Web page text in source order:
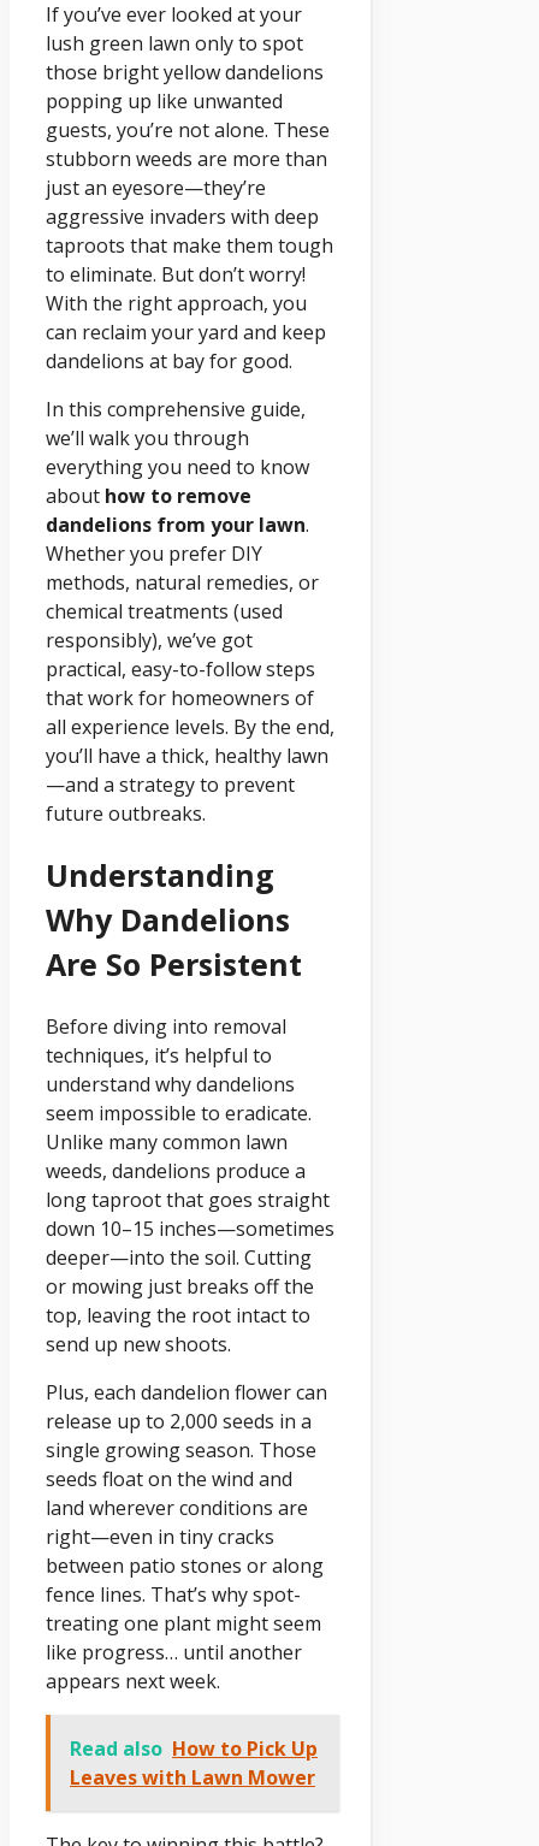
If you’ve ever looked at your
lush green lawn only to spot
those bright yellow dandelions
popping up like unwanted
guests, you’re not alone. These
stubborn weeds are more than
just an eyesore—they’re
aggressive invaders with deep
taproots that make them tough
to eliminate. But don’t worry!
With the right approach, you
can reclaim your yard and keep
dandelions at bay for good.
In this comprehensive guide,
we’ll walk you through
everything you need to know
about how to remove
dandelions from your lawn.
Whether you prefer DIY
methods, natural remedies, or
chemical treatments (used
responsibly), we’ve got
practical, easy-to-follow steps
that work for homeowners of
all experience levels. By the end,
you’ll have a thick, healthy lawn
—and a strategy to prevent
future outbreaks.
Understanding
Why Dandelions
Are So Persistent
Before diving into removal
techniques, it’s helpful to
understand why dandelions
seem impossible to eradicate.
Unlike many common lawn
weeds, dandelions produce a
long taproot that goes straight
down 10–15 inches—sometimes
deeper—into the soil. Cutting
or mowing just breaks off the
top, leaving the root intact to
send up new shoots.
Plus, each dandelion flower can
release up to 2,000 seeds in a
single growing season. Those
seeds float on the wind and
land wherever conditions are
right—even in tiny cracks
between patio stones or along
fence lines. That’s why spot-
treating one plant might seem
like progress… until another
appears next week.
Read also How to Pick Up
Leaves with Lawn Mower